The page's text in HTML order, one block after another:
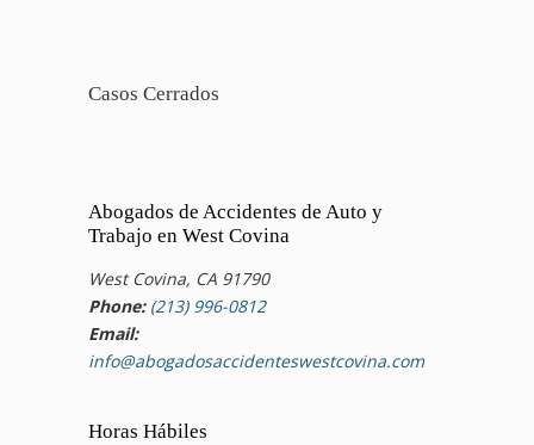
Casos Cerrados
Abogados de Accidentes de Auto y
Trabajo en West Covina
West Covina, CA 91790
Phone: (213) 996-0812
Email:
info@abogadosaccidenteswestcovina.com
Horas Hábiles